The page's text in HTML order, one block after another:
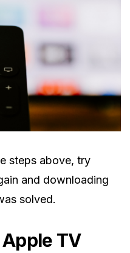
steps above, try
and downloading
solved.
TV